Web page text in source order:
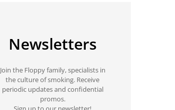
Newsletters
Join the Floppy family, specialists in
the culture of smoking. Receive
periodic updates and confidential
promos.